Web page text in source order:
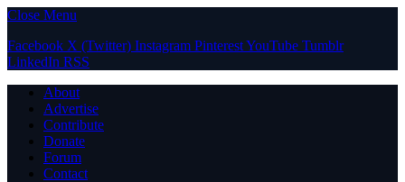
Close Menu
Facebook X (Twitter) Instagram PinterestYouTube Tumblr
LinkedIn RSS
About
Advertise
Contribute
Donate
Forum
Contact